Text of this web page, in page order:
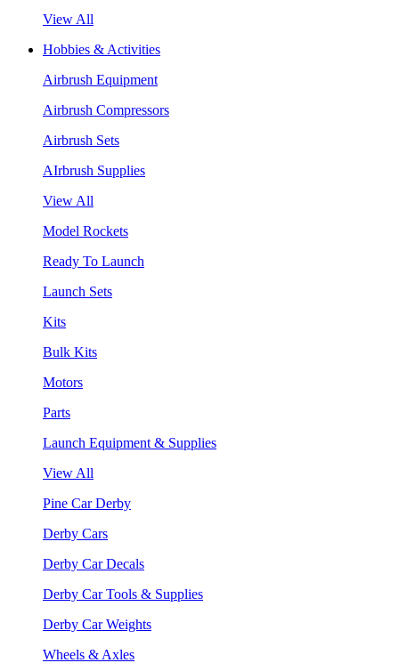
View All
Hobbies & Activities
Airbrush Equipment
Airbrush Compressors
Airbrush Sets
AIrbrush Supplies
View All
Model Rockets
Ready To Launch
Launch Sets
Kits
Bulk Kits
Motors
Parts
Launch Equipment & Supplies
View All
Pine Car Derby
Derby Cars
Derby Car Decals
Derby Car Tools & Supplies
Derby Car Weights
Wheels & Axles